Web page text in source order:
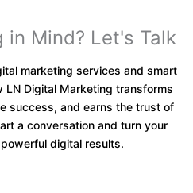
in Mind? Let's Talk
marketing services and smart
Digital Marketing transforms
success, and earns the trust of
a conversation and turn your
digital results.